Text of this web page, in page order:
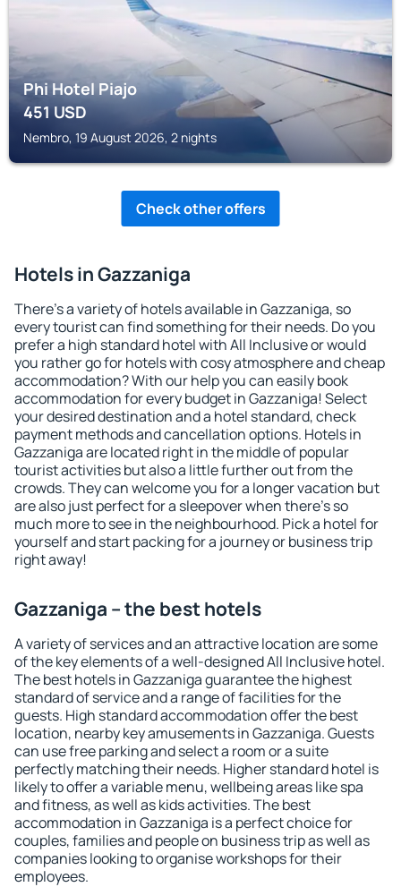
Phi Hotel Piajo
451USD
Nembro, 19 August 2026, 2 nights
Check other offers
Hotels in Gazzaniga
There's a variety of hotels available in Gazzaniga, so
every tourist can find something for their needs. Do you
prefer a high standard hotel with All Inclusive or would
you rather go for hotels with cosy atmosphere and cheap
accommodation? With our help you can easily book
accommodation for every budget in Gazzaniga! Select
your desired destination and a hotel standard, check
payment methods and cancellation options. Hotels in
Gazzaniga are located right in the middle of popular
tourist activities but also a little further out from the
crowds. They can welcome you for a longer vacation but
are also just perfect for a sleepover when there's so
much more to see in the neighbourhood. Pick a hotel for
yourself and start packing for a journey or business trip
right away!
Gazzaniga – the best hotels
A variety of services and an attractive location are some
of the key elements of a well-designed All Inclusive hotel.
The best hotels in Gazzaniga guarantee the highest
standard of service and a range of facilities for the
guests. High standard accommodation offer the best
location, nearby key amusements in Gazzaniga. Guests
can use free parking and select a room or a suite
perfectly matching their needs. Higher standard hotel is
likely to offer a variable menu, wellbeing areas like spa
and fitness, as well as kids activities. The best
accommodation in Gazzaniga is a perfect choice for
couples, families and people on business trip as well as
companies looking to organise workshops for their
employees.